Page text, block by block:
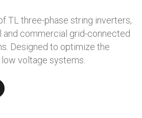
TL three-phase string inverters,
commercial grid-connected
Designed to optimize the
voltage systems.